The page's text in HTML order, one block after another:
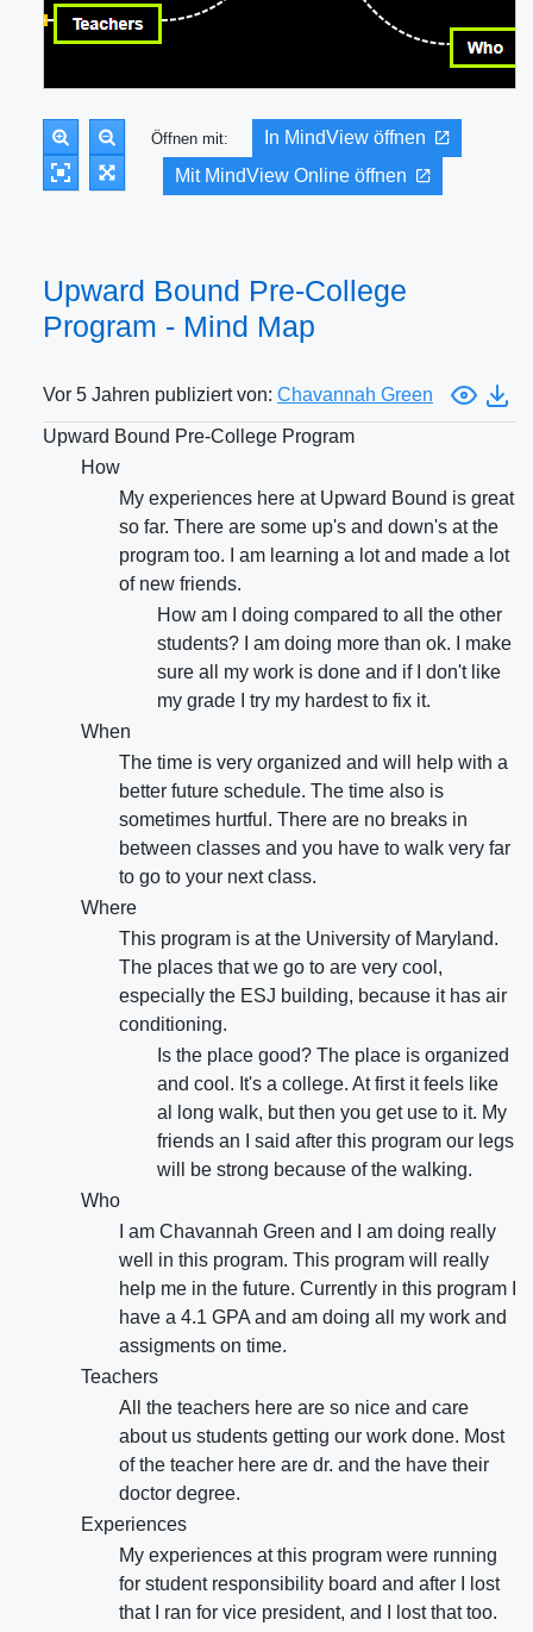
Öffnen mit:
In MindView öffnen
Mit MindView Online öffnen
Upward Bound Pre-College
Program - Mind Map
Vor 5 Jahren publiziert von: Chavannah Green
Upward Bound Pre-College Program
How
My experiences here at Upward Bound is great
so far. There are some up's and down's at the
program too. I am learning a lot and made a lot
of new friends.
How am I doing compared to all the other
students? I am doing more than ok. I make
sure all my work is done and if I don't like
my grade I try my hardest to fix it.
When
The time is very organized and will help with a
better future schedule. The time also is
sometimes hurtful. There are no breaks in
between classes and you have to walk very far
to go to your next class.
Where
This program is at the University of Maryland.
The places that we go to are very cool,
especially the ESJ building, because it has air
conditioning.
Is the place good? The place is organized
and cool. It's a college. At first it feels like
al long walk, but then you get use to it. My
friends an I said after this program our legs
will be strong because of the walking.
Who
I am Chavannah Green and I am doing really
well in this program. This program will really
help me in the future. Currently in this program I
have a 4.1 GPA and am doing all my work and
assigments on time.
Teachers
All the teachers here are so nice and care
about us students getting our work done. Most
of the teacher here are dr. and the have their
doctor degree.
Experiences
My experiences at this program were running
for student responsibility board and after I lost
that I ran for vice president, and I lost that too.